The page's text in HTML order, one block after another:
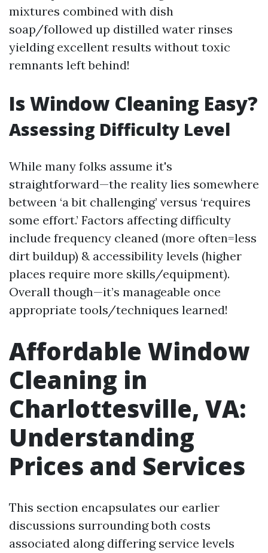
mixtures combined with dish
soap/followed up distilled water rinses
yielding excellent results without toxic
remnants left behind!
Is Window Cleaning Easy?
Assessing Difficulty Level
While many folks assume it's
straightforward—the reality lies somewhere
between ‘a bit challenging’ versus ‘requires
some effort.’ Factors affecting difficulty
include frequency cleaned (more often=less
dirt buildup) & accessibility levels (higher
places require more skills/equipment).
Overall though—it’s manageable once
appropriate tools/techniques learned!
Affordable Window
Cleaning in
Charlottesville, VA:
Understanding
Prices and Services
This section encapsulates our earlier
discussions surrounding both costs
associated along differing service levels